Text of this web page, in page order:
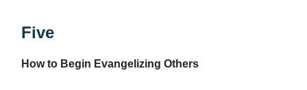
Five
How to Begin Evangelizing Others